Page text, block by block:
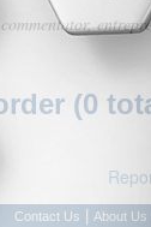
(0
Contact Us About Us